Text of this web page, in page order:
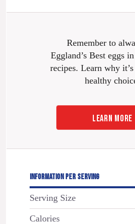
Remember to
Eggland’s Best eggs
recipes. Learn why
healthy
LEARN MORE
INFORMATION PER SERVING
Serving Size
Calories